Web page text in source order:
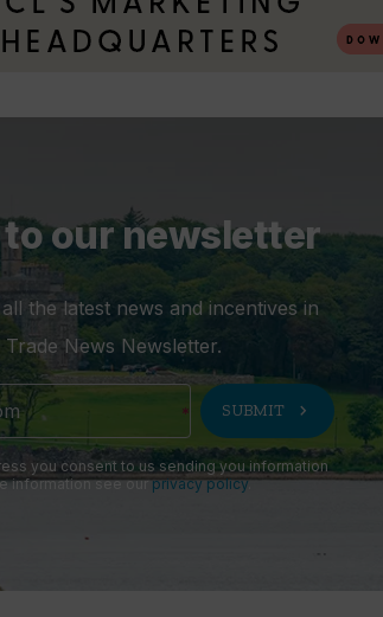
our newsletter
the latest news and incentives in
News Newsletter.
SUBMIT chevron_right
you consent to us sending you information
information see ourprivacy policy.